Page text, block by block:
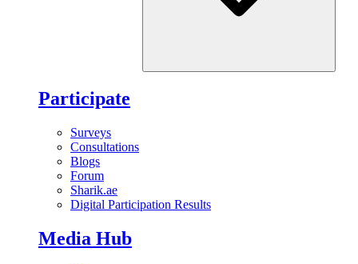
Participate
Surveys
Consultations
Blogs
Forum
Sharik.ae
Digital Participation Results
Media Hub